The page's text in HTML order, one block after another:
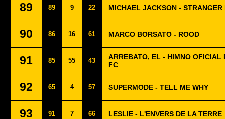
89 89 9 22 MICHAEL JACKSON - STRANGER
90 86 16 61 MARCO BORSATO - ROOD
91 85 55 43
ARREBATO, EL - HIMNO OFICIAL
FC
92 65 4 57 SUPERMODE - TELL ME WHY
93 91 7 66 LESLIE - L'ENVERS DE LA TERRE